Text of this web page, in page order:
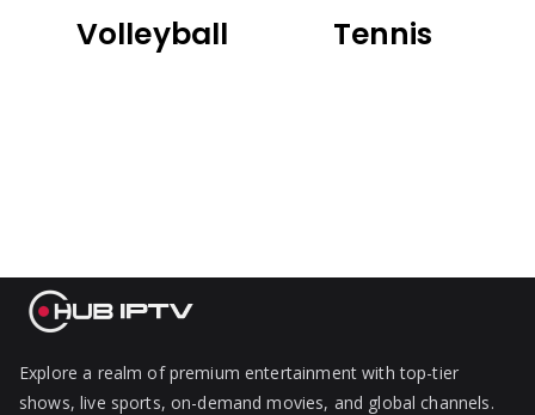
Volleyball Tennis
Explore a realm of premium entertainment with top-tier
shows, live sports, on-demand movies, and global channels.